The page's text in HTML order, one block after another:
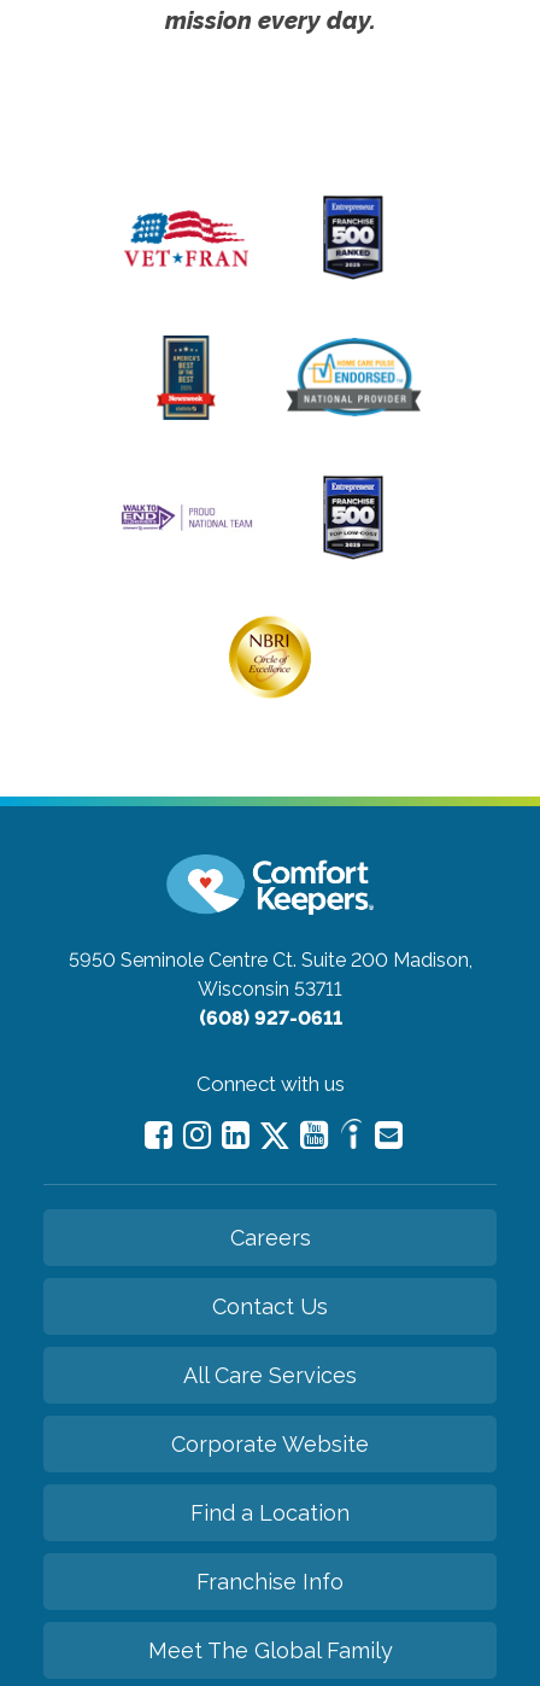
mission every day.
5950 Seminole Centre Ct. Suite 200 Madison,
Wisconsin 53711
(608) 927-0611
Connect with us
Careers
Contact Us
All Care Services
Corporate Website
Find a Location
Franchise Info
Meet The Global Family